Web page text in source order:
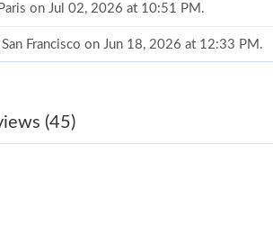
on Jul 02, 2026 at 10:51 PM.
Francisco on Jun 18, 2026 at 12:33 PM.
Philadelphia on Jun 18, 2026 at 8:05 PM.
(45)